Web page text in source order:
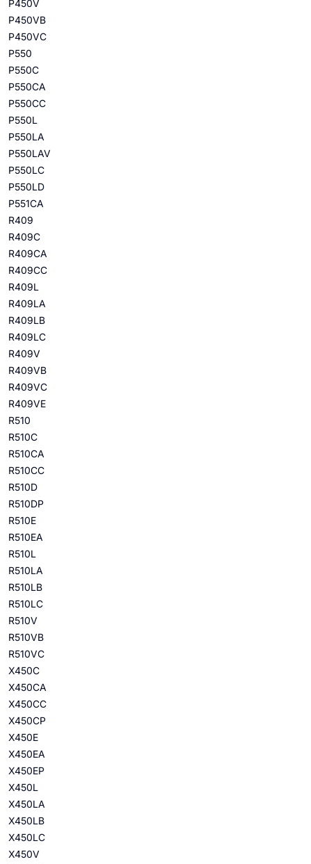
P450V
P450VB
P450VC
P550
P550C
P550CA
P550CC
P550L
P550LA
P550LAV
P550LC
P550LD
P551CA
R409
R409C
R409CA
R409CC
R409L
R409LA
R409LB
R409LC
R409V
R409VB
R409VC
R409VE
R510
R510C
R510CA
R510CC
R510D
R510DP
R510E
R510EA
R510L
R510LA
R510LB
R510LC
R510V
R510VB
R510VC
X450C
X450CA
X450CC
X450CP
X450E
X450EA
X450EP
X450L
X450LA
X450LB
X450LC
X450V